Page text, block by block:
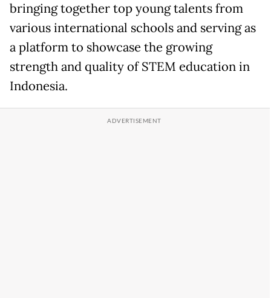
bringing together top young talents from
various international schools and serving as
a platform to showcase the growing
strength and quality of STEM education in
Indonesia.